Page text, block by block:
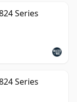
Series
Series